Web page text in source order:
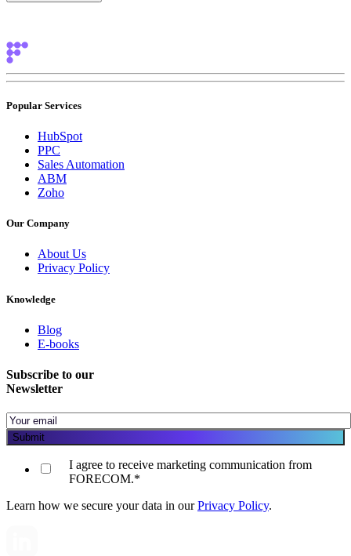
Popular Services
HubSpot
PPC
Sales Automation
ABM
Zoho
Our Company
About Us
Privacy Policy
Knowledge
Blog
E-books
Subscribe to our
Newsletter
I agree to receive marketing communication from
FORECOM.*
Learn how we secure your data in ourPrivacy Policy.